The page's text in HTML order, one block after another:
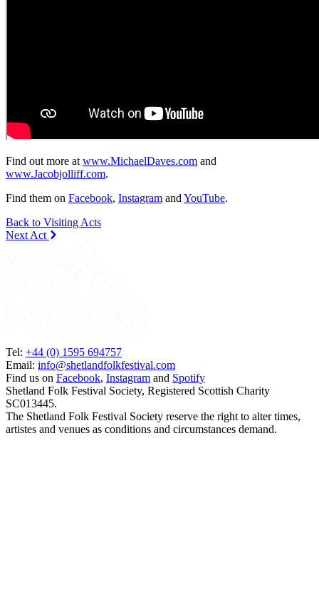
Find out more at www.MichaelDaves.com and
www.Jacobjolliff.com.
Find them on Facebook, Instagram and YouTube.
Back to Visiting Acts
Next Act
Tel: +44 (0) 1595 694757
Email: info@shetlandfolkfestival.com
Find us on Facebook, Instagram and Spotify
Shetland Folk Festival Society, Registered Scottish Charity
SC013445.
The Shetland Folk Festival Society reserve the right to alter times,
artistes and venues as conditions and circumstances demand.